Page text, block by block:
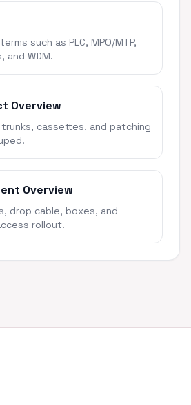
such as PLC, MPO/MTP,
WDM.
Overview
cassettes, and patching
Overview
drop cable, boxes, and
rollout.